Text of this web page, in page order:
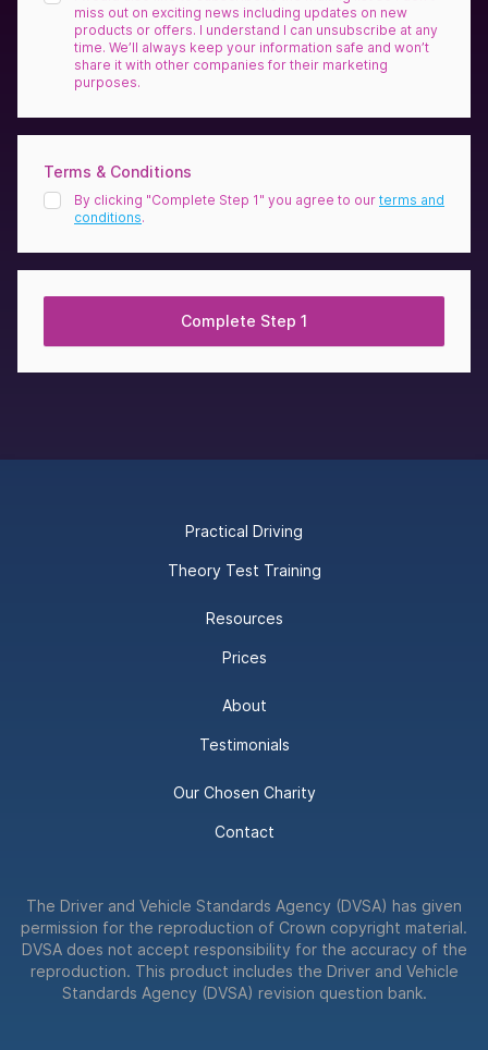
miss out on exciting news including updates on new
products or offers. I understand I can unsubscribe at any
time. We’ll always keep your information safe and won’t
share it with other companies for their marketing
purposes.
Terms & Conditions
By clicking "Complete Step 1" you agree to our terms and
conditions.
Complete Step 1
Practical Driving
Theory Test Training
Resources
Prices
About
Testimonials
Our Chosen Charity
Contact
The Driver and Vehicle Standards Agency (DVSA) has given
permission for the reproduction of Crown copyright material.
DVSA does not accept responsibility for the accuracy of the
reproduction. This product includes the Driver and Vehicle
Standards Agency (DVSA) revision question bank.